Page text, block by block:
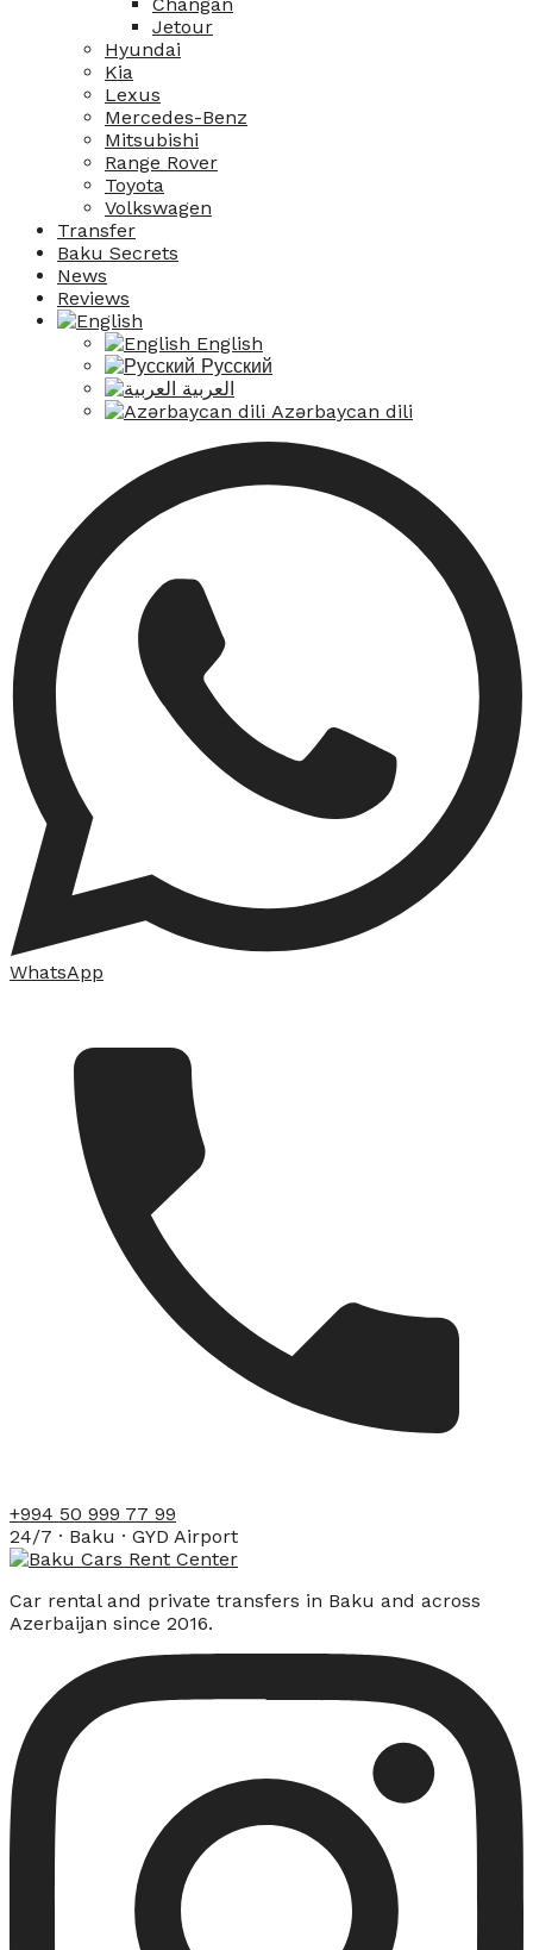
Jetour
Hyundai
Kia
Lexus
Mercedes-Benz
Mitsubishi
Range Rover
Toyota
Volkswagen
Transfer
Baku Secrets
News
Reviews
English
Русский
العربية
Azərbaycan dili
WhatsApp
+994 50 999 77 99
24/7 · Baku · GYD Airport
Car rental and private transfers in Baku and across
Azerbaijan since 2016.